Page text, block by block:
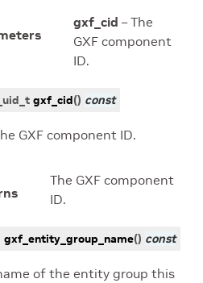
gxf_cid – The
GXF component
ID.
gxf_cid() const
GXF component ID.
The GXF component
ID.
gxf_entity_group_name() const
of the entity group this